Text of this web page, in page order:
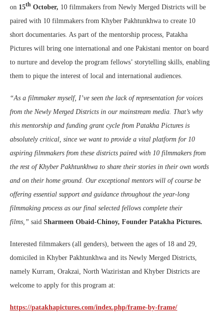
on 15th October, 10 filmmakers from Newly Merged Districts will be
paired with 10 filmmakers from Khyber Pakhtunkhwa to create 10
short documentaries. As part of the mentorship process, Patakha
Pictures will bring one international and one Pakistani mentor on board
to nurture and develop the program fellows’ storytelling skills, enabling
them to pique the interest of local and international audiences.
“As a filmmaker myself, I’ve seen the lack of representation for voices
from the Newly Merged Districts in our mainstream media. That’s why
this mentorship and funding grant cycle from Patakha Pictures is
absolutely critical, since we want to provide a vital platform for 10
aspiring filmmakers from these districts paired with 10 filmmakers from
the rest of Khyber Pakhtunkhwa to share their stories in their own words
and on their home ground. Our exceptional mentors will of course be
offering essential support and guidance throughout the year-long
filmmaking process as our final selected fellows complete their
films,” said Sharmeen Obaid-Chinoy, Founder Patakha Pictures.
Interested filmmakers (all genders), between the ages of 18 and 29,
domiciled in Khyber Pakhtunkhwa and its Newly Merged Districts,
namely Kurram, Orakzai, North Waziristan and Khyber Districts are
welcome to apply for this program at:
https://patakhapictures.com/index.php/frame-by-frame/